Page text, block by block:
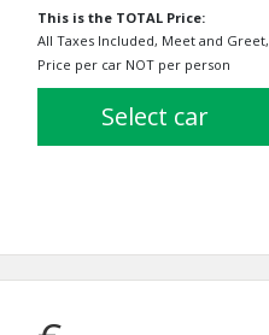
This is the TOTAL Price:
All Taxes Included, Meet and Greet,
Price per car NOT per person
select car